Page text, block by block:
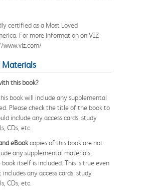
certified as a Most Loved
For more information on VIZ
www.viz.com/
Materials
this book?
book will include any supplemental
Please check the title of the book to
include any access cards, study
CDs, etc.
eBookcopies of this book are not
any supplemental materials.
itself is included. This is true even
any access cards, study
CDs, etc.